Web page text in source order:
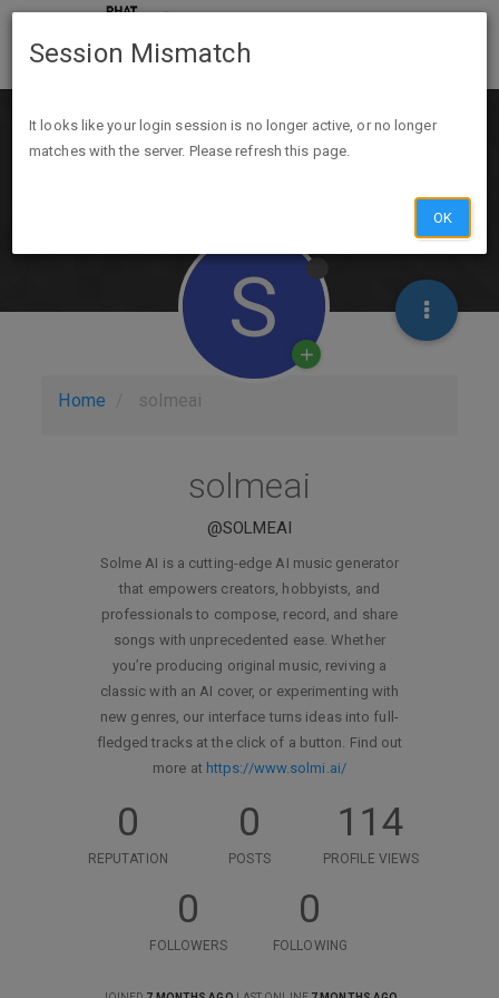
Home solmeai
S
solmeai
@SOLMEAI
Solme AI is a cutting-edge AI music generator
that empowers creators, hobbyists, and
professionals to compose, record, and share
songs with unprecedented ease. Whether
you’re producing original music, reviving a
classic with an AI cover, or experimenting with
new genres, our interface turns ideas into full-
fledged tracks at the click of a button. Find out
more at https://www.solmi.ai/
0
REPUTATION
0
POSTS
114
PROFILE VIEWS
0
FOLLOWERS
0
FOLLOWING
Session Mismatch
It looks like your login session is no longer active, or no longer
matches with the server. Please refresh this page.
OK